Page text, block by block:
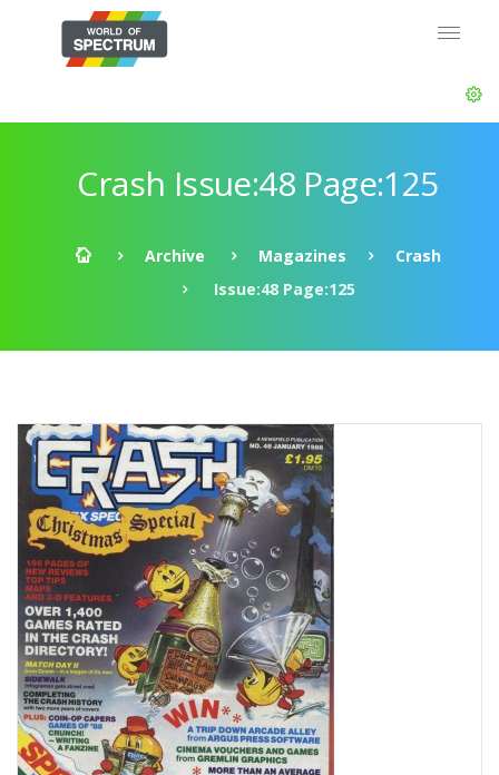
Crash Issue:48 Page:125
Archive Magazines
Crash
Issue:48 Page:125